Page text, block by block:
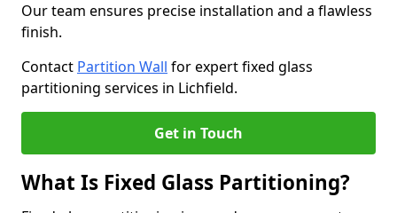
Our team ensures precise installation and a flawless
finish.
Contact Partition Wall for expert fixed glass
partitioning services in Lichfield.
Get in Touch
What Is Fixed Glass Partitioning?